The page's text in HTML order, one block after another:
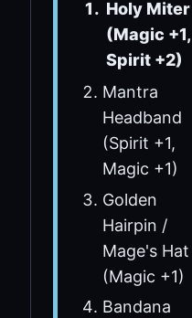
Holy Miter
(Magic +1,
Spirit +2)
Mantra
Headband
(Spirit +1,
Magic +1)
Golden
Hairpin /
Mage's Hat
(Magic +1)
Bandana